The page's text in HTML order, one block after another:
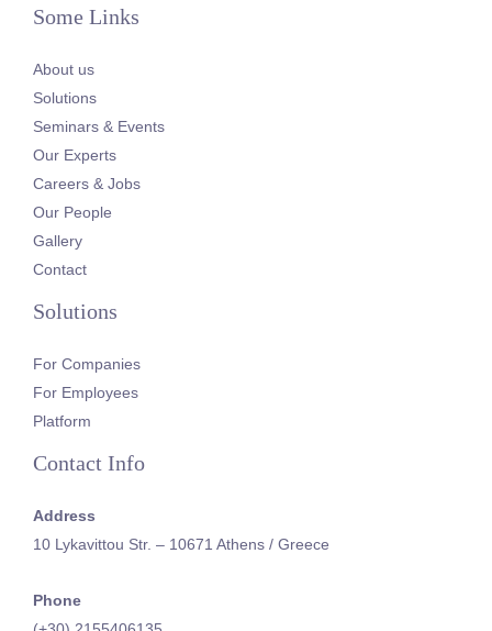
Some Links
About us
Solutions
Seminars & Events
Our Experts
Careers & Jobs
Our People
Gallery
Contact
Solutions
For Companies
For Employees
Platform
Contact Info
Address
10 Lykavittou Str. – 10671 Athens / Greece
Phone